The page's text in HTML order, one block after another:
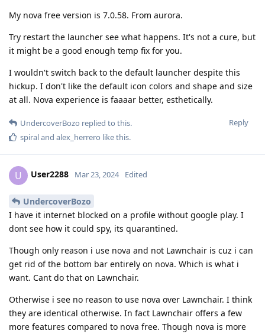
My nova free version is 7.0.58. From aurora.
Try restart the launcher see what happens. It's not a cure, but
it might be a good enough temp fix for you.
I wouldn't switch back to the default launcher despite this
hickup. I don't like the default icon colors and shape and size
at all. Nova experience is faaaar better, esthetically.
Reply
UndercoverBozo replied to this.
spiraland alex_herrero like this.
U User2288 Mar 23, 2024 Edited
UndercoverBozo
I have it internet blocked on a profile without google play. I
dont see how it could spy, its quarantined.
Though only reason i use nova and not Lawnchair is cuz i can
get rid of the bottom bar entirely on nova. Which is what i
want. Cant do that on Lawnchair.
Otherwise i see no reason to use nova over Lawnchair. I think
they are identical otherwise. In fact Lawnchair offers a few
more features compared to nova free. Though nova is more